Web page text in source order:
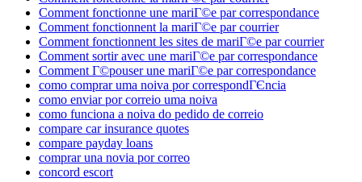
Comment fonctionne une mariГ©e par correspondance
Comment fonctionnent la mariГ©e par courrier
Comment fonctionnent les sites de mariГ©e par courrier
Comment sortir avec une mariГ©e par correspondance
Comment Г©pouser une mariГ©e par correspondance
como comprar uma noiva por correspondГЄncia
como enviar por correio uma noiva
como funciona a noiva do pedido de correio
compare car insurance quotes
compare payday loans
comprar una novia por correo
concord escort